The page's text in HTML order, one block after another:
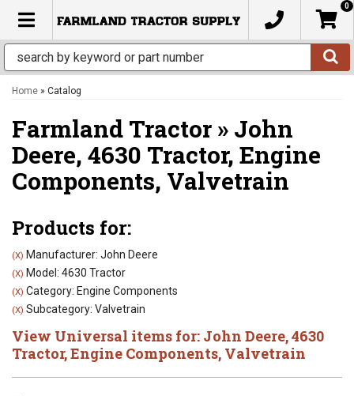
TOGGLE NAVIGATION
0
Home » Catalog
Farmland Tractor » John
Deere, 4630 Tractor, Engine
Components, Valvetrain
Products for:
(X) Manufacturer: John Deere
(X) Model: 4630 Tractor
(X) Category: Engine Components
(X) Subcategory: Valvetrain
View Universal items for: John Deere,4630
Tractor,Engine Components, Valvetrain